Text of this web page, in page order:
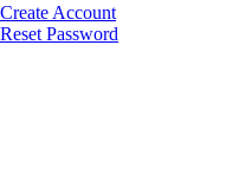
Create Account
Reset Password